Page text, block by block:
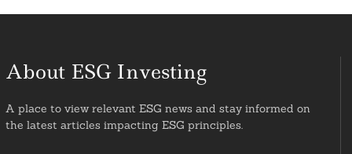
About ESG Investing
A place to view relevant ESG news and stay informed on
the latest articles impacting ESG principles.